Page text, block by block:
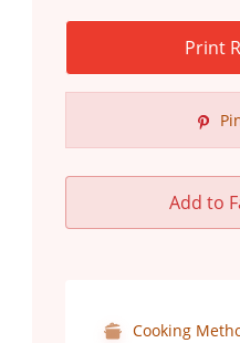
Print
Add to
Cooking